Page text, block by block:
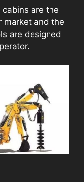
are the
market and the
are designed